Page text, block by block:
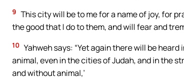
9 This city will be to me for a name of joy, for
the good that I do to them, and will fear and
10 Yahweh says: “Yet again there will be
animal, even in the cities of Judah, and in the
and without animal,’